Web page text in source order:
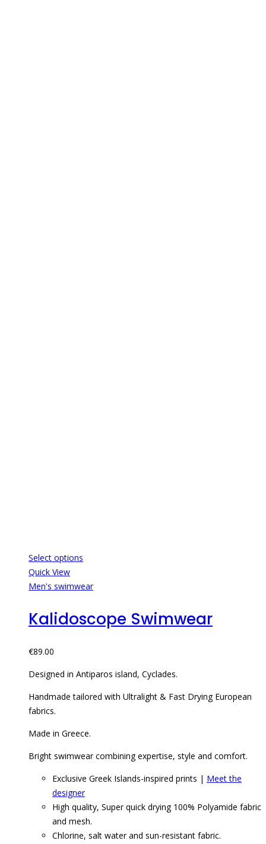
Select options
Quick View
Men's swimwear
Kalidoscope Swimwear
€89.00
Designed in Antiparos island, Cyclades.
Handmade tailored with Ultralight & Fast Drying European
fabrics.
Made in Greece.
Bright swimwear combining expertise, style and comfort.
Exclusive Greek Islands-inspired prints | Meet the
designer
High quality, Super quick drying 100% Polyamide fabric
and mesh.
Chlorine, salt water and sun-resistant fabric.